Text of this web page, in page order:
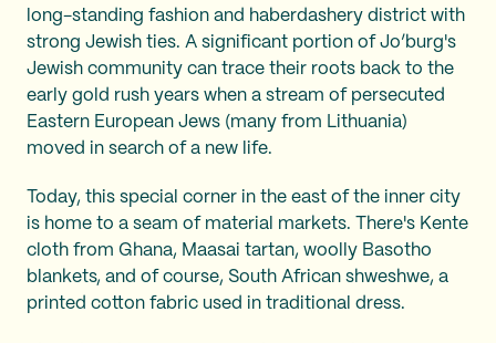
long-standing fashion and haberdashery district with
strong Jewish ties. A significant portion of Jo’burg's
Jewish community can trace their roots back to the
early gold rush years when a stream of persecuted
Eastern European Jews (many from Lithuania)
moved in search of a new life.
Today, this special corner in the east of the inner city
is home to a seam of material markets. There's Kente
cloth from Ghana, Maasai tartan, woolly Basotho
blankets, and of course, South African shweshwe, a
printed cotton fabric used in traditional dress.